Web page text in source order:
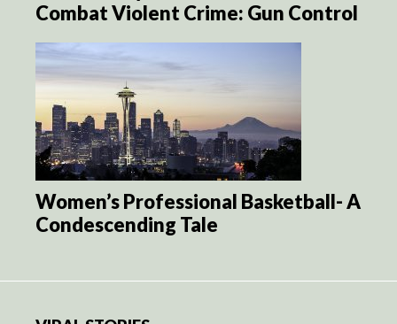
Combat Violent Crime: Gun Control
Women’s Professional Basketball- A
Condescending Tale